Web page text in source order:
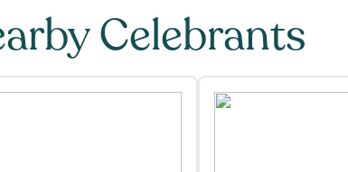
Celebrants